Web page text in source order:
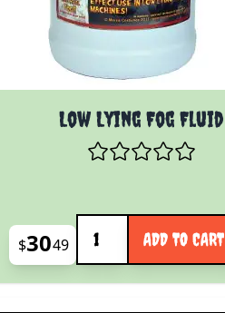
Low Lying Fog Fluid
$3049 ADD TO CART